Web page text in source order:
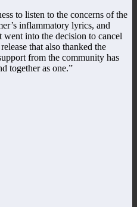
to listen to the concerns of the
inflammatory lyrics, and
went into the decision to cancel
that also thanked the
from the community has
together as one.”